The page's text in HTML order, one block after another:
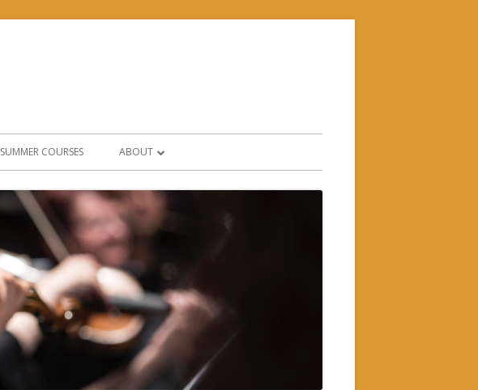
SUMMER COURSES ABOUT
HISTORY
SUPPORTERS & PARTNERS
FORMS AND POLICIES